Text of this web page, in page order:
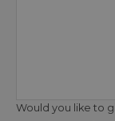
Would you like to